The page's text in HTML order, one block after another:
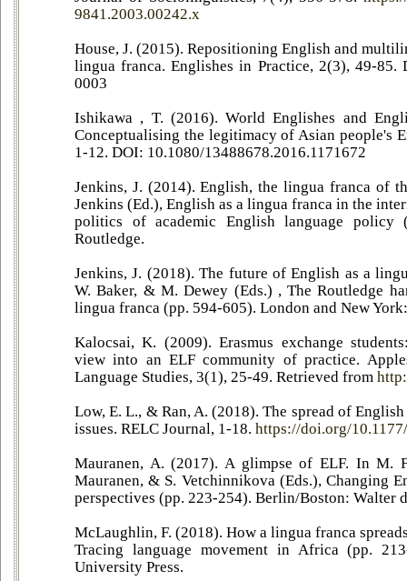
9841.2003.00242.x
House, J. (2015). Repositioning English and
lingua franca. Englishes in Practice, 2(3), 49-85.
0003
Ishikawa , T. (2016). World Englishes and
Conceptualising the legitimacy of Asian people's
1-12. DOI: 10.1080/13488678.2016.1171672
Jenkins, J. (2014). English, the lingua franca of
Jenkins (Ed.), English as a lingua franca in the
politics of academic English language policy
Routledge.
Jenkins, J. (2018). The future of English as a
W. Baker, & M. Dewey (Eds.) , The Routledge
lingua franca (pp. 594-605). London and New
Kalocsai, K. (2009). Erasmus exchange
view into an ELF community of practice.
Language Studies, 3(1), 25-49. Retrieved from
Low, E. L., & Ran, A. (2018). The spread of
issues. RELC Journal, 1-18. https://doi.org/
Mauranen, A. (2017). A glimpse of ELF. In M.
Mauranen, & S. Vetchinnikova (Eds.), Changing
perspectives (pp. 223-254). Berlin/Boston: Walter
McLaughlin, F. (2018). How a lingua franca
Tracing language movement in Africa (pp.
University Press.